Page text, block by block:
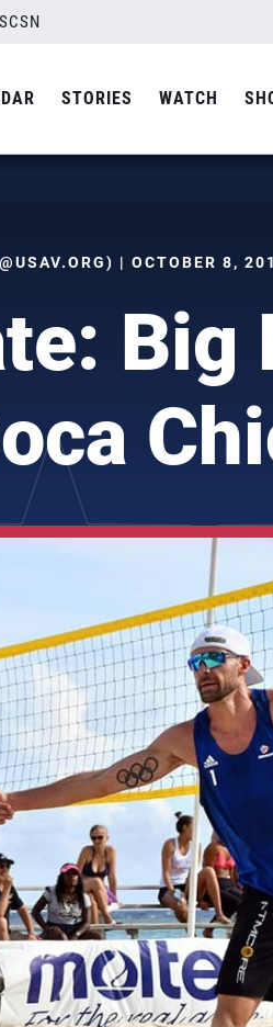
SCSN
STORIES WATCH
) | OCTOBER 8,
Big